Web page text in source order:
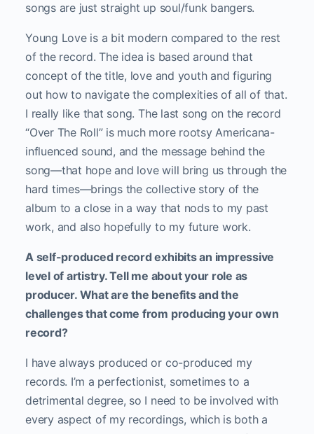
songs are just straight up soul/funk bangers.
Young Love is a bit modern compared to the rest
of the record. The idea is based around that
concept of the title, love and youth and figuring
out how to navigate the complexities of all of that.
I really like that song. The last song on the record
“Over The Roll” is much more rootsy Americana-
influenced sound, and the message behind the
song—that hope and love will bring us through the
hard times—brings the collective story of the
album to a close in a way that nods to my past
work, and also hopefully to my future work.
A self-produced record exhibits an impressive
level of artistry. Tell me about your role as
producer. What are the benefits and the
challenges that come from producing your own
record?
I have always produced or co-produced my
records. I’m a perfectionist, sometimes to a
detrimental degree, so I need to be involved with
every aspect of my recordings, which is both a